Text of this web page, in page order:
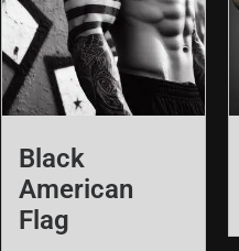
Black
American
Flag